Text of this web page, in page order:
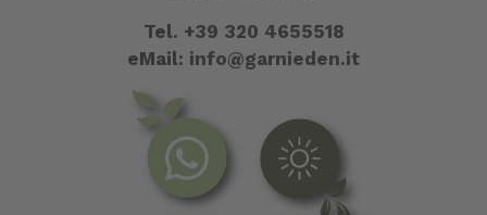
Tel. +39 320 4655518
eMail: info@garnieden.it